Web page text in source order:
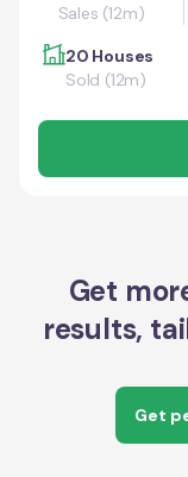
Sales (12m)
20 Houses
Sold (12m)
Get
results,
Get